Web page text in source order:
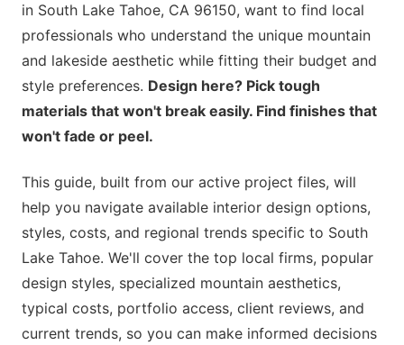
in South Lake Tahoe, CA 96150, want to find local
professionals who understand the unique mountain
and lakeside aesthetic while fitting their budget and
style preferences. Design here? Pick tough
materials that won't break easily. Find finishes that
won't fade or peel.
This guide, built from our active project files, will
help you navigate available interior design options,
styles, costs, and regional trends specific to South
Lake Tahoe. We'll cover the top local firms, popular
design styles, specialized mountain aesthetics,
typical costs, portfolio access, client reviews, and
current trends, so you can make informed decisions